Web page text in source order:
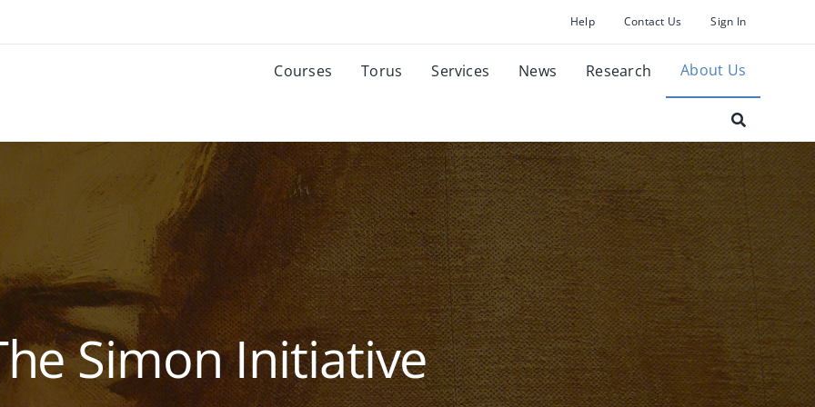
Help Contact Us Sign In
Courses Torus Services News Research About Us
Simon Initiative